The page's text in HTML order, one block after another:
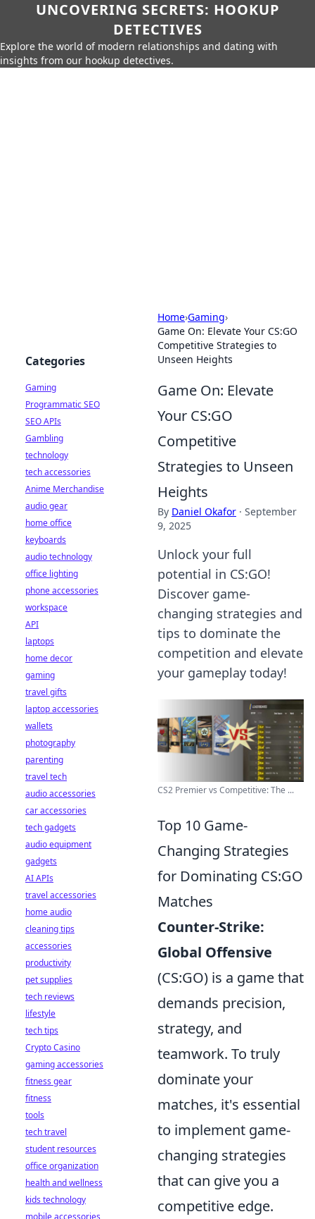
UNCOVERING SECRETS: HOOKUP
DETECTIVES
Explore the world of modern relationships and dating with
insights from our hookup detectives.
Home›Gaming›
Game On: Elevate Your CS:GO
Competitive Strategies to
Unseen Heights
Game On: Elevate
Your CS:GO
Competitive
Strategies to Unseen
Heights
By Daniel Okafor · September
9, 2025
Unlock your full
potential in CS:GO!
Discover game-
changing strategies and
tips to dominate the
competition and elevate
your gameplay today!
CS2 Premier vs Competitive: The ...
Top 10 Game-
Changing Strategies
for Dominating CS:GO
Matches
Counter-Strike:
Global Offensive
(CS:GO) is a game that
demands precision,
strategy, and
teamwork. To truly
dominate your
matches, it's essential
to implement game-
changing strategies
that can give you a
competitive edge.
Categories
Gaming
Programmatic SEO
SEO APIs
Gambling
technology
tech accessories
Anime Merchandise
audio gear
home office
keyboards
audio technology
office lighting
phone accessories
workspace
API
laptops
home decor
gaming
travel gifts
laptop accessories
wallets
photography
parenting
travel tech
audio accessories
car accessories
tech gadgets
audio equipment
gadgets
AI APIs
travel accessories
home audio
cleaning tips
accessories
productivity
pet supplies
tech reviews
lifestyle
tech tips
Crypto Casino
gaming accessories
fitness gear
fitness
tools
tech travel
student resources
office organization
health and wellness
kids technology
mobile accessories